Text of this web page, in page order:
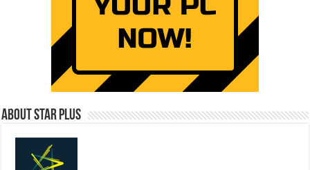
About Star Plus